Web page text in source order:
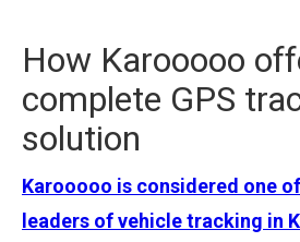
How Karooooo
complete GPS
solution
Karooooo is considered one
leaders of vehicle tracking in